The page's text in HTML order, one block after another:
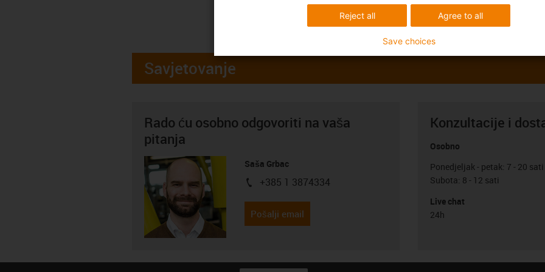
Savjetovanje
Rado ću osobno odgovoriti na vaša
pitanja
Saša Grbac
igus-icon-phone
+385 1 3874334
Pošalji email
Konzultacije i
Osobno
Ponedjeljak - petak: 7 - 20 sati
Subota: 8 - 12 sati
Live chat
24h
Agree to all
Reject all
Save choices